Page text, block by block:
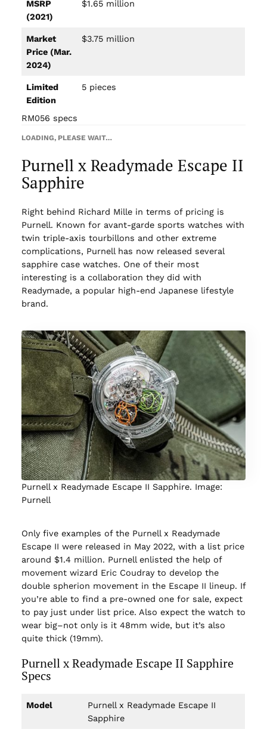
MSRP
(2021)
$1.65 million
Market
Price (Mar.
2024)
$3.75 million
Limited
Edition
5 pieces
RM056 specs
LOADING, PLEASE WAIT…
Purnell x Readymade Escape II
Sapphire
Right behind Richard Mille in terms of pricing is
Purnell. Known for avant-garde sports watches with
twin triple-axis tourbillons and other extreme
complications, Purnell has now released several
sapphire case watches. One of their most
interesting is a collaboration they did with
Readymade, a popular high-end Japanese lifestyle
brand.
Purnell x Readymade Escape II Sapphire. Image:
Purnell
Only five examples of the Purnell x Readymade
Escape II were released in May 2022, with a list price
around $1.4 million. Purnell enlisted the help of
movement wizard Eric Coudray to develop the
double spherion movement in the Escape II lineup. If
you’re able to find a pre-owned one for sale, expect
to pay just under list price. Also expect the watch to
wear big–not only is it 48mm wide, but it’s also
quite thick (19mm).
Purnell x Readymade Escape II Sapphire
Specs
Model
Purnell x Readymade Escape II
Sapphire